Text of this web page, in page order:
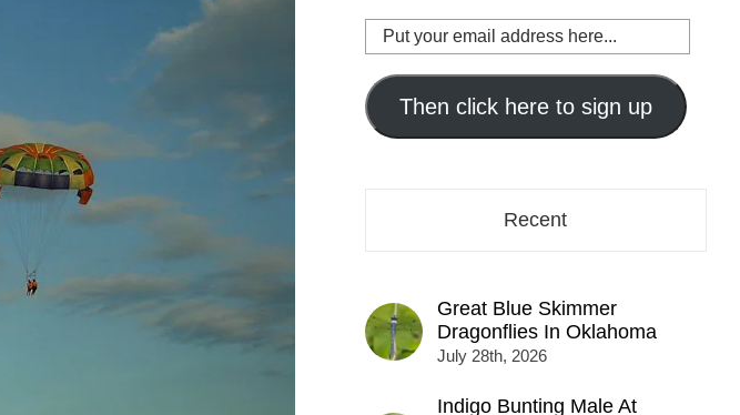
Put
your
email
address
here...
Then click here to sign up
Recent
Great Blue Skimmer
Dragonflies In Oklahoma
July 28th, 2026
Indigo Bunting Male At